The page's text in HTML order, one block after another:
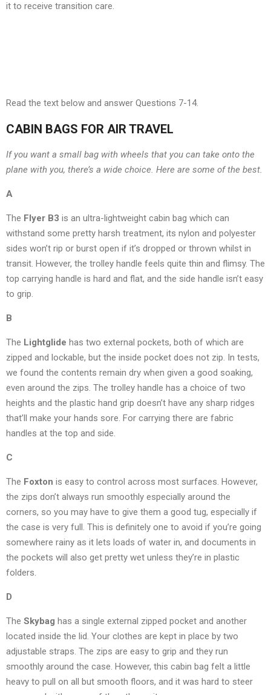
it to receive transition care.
Read the text below and answer Questions 7-14.
CABIN BAGS FOR AIR TRAVEL
If you want a small bag with wheels that you can take onto the
plane with you, there’s a wide choice. Here are some of the best.
A
The Flyer B3 is an ultra-lightweight cabin bag which can
withstand some pretty harsh treatment, its nylon and polyester
sides won’t rip or burst open if it’s dropped or thrown whilst in
transit. However, the trolley handle feels quite thin and flimsy. The
top carrying handle is hard and flat, and the side handle isn’t easy
to grip.
B
The Lightglide has two external pockets, both of which are
zipped and lockable, but the inside pocket does not zip. In tests,
we found the contents remain dry when given a good soaking,
even around the zips. The trolley handle has a choice of two
heights and the plastic hand grip doesn’t have any sharp ridges
that’ll make your hands sore. For carrying there are fabric
handles at the top and side.
C
The Foxton is easy to control across most surfaces. However,
the zips don’t always run smoothly especially around the
corners, so you may have to give them a good tug, especially if
the case is very full. This is definitely one to avoid if you’re going
somewhere rainy as it lets loads of water in, and documents in
the pockets will also get pretty wet unless they’re in plastic
folders.
D
The Skybag has a single external zipped pocket and another
located inside the lid. Your clothes are kept in place by two
adjustable straps. The zips are easy to grip and they run
smoothly around the case. However, this cabin bag felt a little
heavy to pull on all but smooth floors, and it was hard to steer